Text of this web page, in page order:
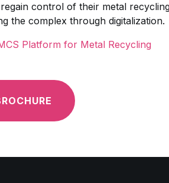
control of their metal
the complex through digitalization.
Platform for Metal Recycling